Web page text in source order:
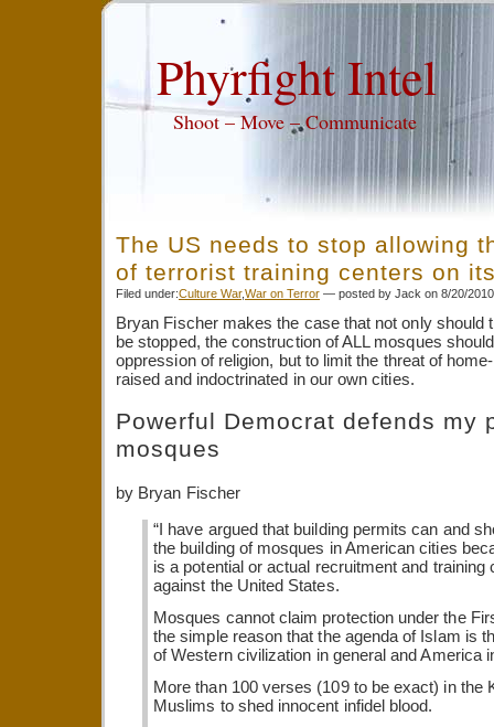
Phyrfight Intel
Shoot – Move – Communicate
The US needs to stop allowing
of terrorist training centers on
Filed under:Culture War,War on Terror — posted by Jack on 8/20/
Bryan Fischer makes the case that not only should
be stopped, the construction of ALL mosques
oppression of religion, but to limit the threat of
raised and indoctrinated in our own cities.
Powerful Democrat defends my
mosques
by Bryan Fischer
“I have argued that building permits can and
the building of mosques in American cities
is a potential or actual recruitment and training
against the United States.
Mosques cannot claim protection under the
the simple reason that the agenda of Islam is
of Western civilization in general and America
More than 100 verses (109 to be exact) in the
Muslims to shed innocent infidel blood.